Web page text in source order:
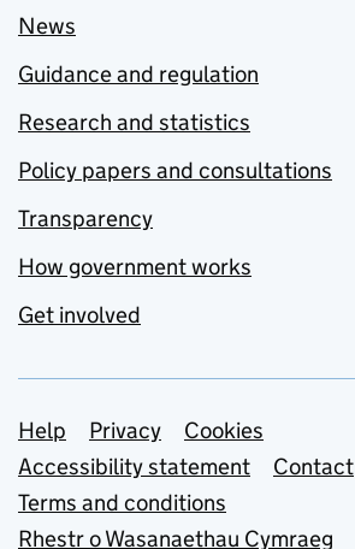
News
Guidance and regulation
Research and statistics
Policy papers and consultations
Transparency
How government works
Get involved
Support links
Help Privacy
Cookies
Accessibility statement
Contact
Terms and conditions
Rhestr o Wasanaethau Cymraeg